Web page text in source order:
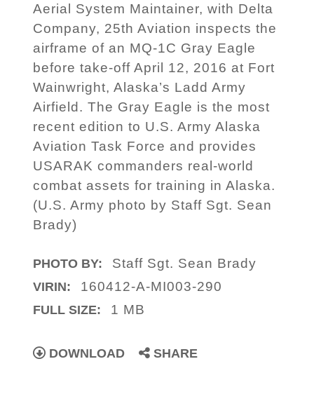
Aerial System Maintainer, with Delta
Company, 25th Aviation inspects the
airframe of an MQ-1C Gray Eagle
before take-off April 12, 2016 at Fort
Wainwright, Alaska’s Ladd Army
Airfield. The Gray Eagle is the most
recent edition to U.S. Army Alaska
Aviation Task Force and provides
USARAK commanders real-world
combat assets for training in Alaska.
(U.S. Army photo by Staff Sgt. Sean
Brady)
PHOTO BY: Staff Sgt. Sean Brady
VIRIN: 160412-A-MI003-290
FULL SIZE: 1 MB
DOWNLOAD SHARE